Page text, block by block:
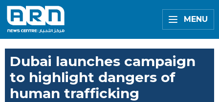
MENU
Dubai launches campaign
to highlight dangers of
human trafficking